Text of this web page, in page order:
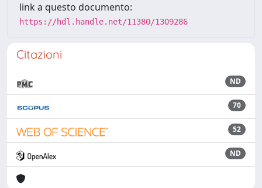
link a questo documento:
https://hdl.handle.net/11380/1309286
Citazioni
ND
70
52
ND